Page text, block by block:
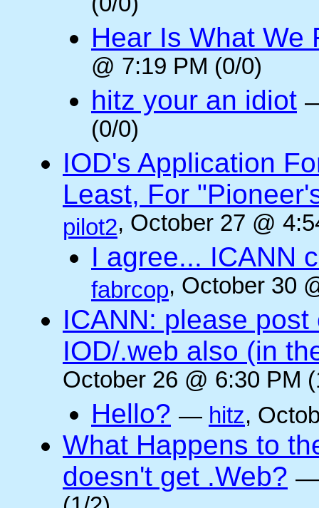
Hear Is What We
@ 7:19 PM (0/0)
hitz your an idiot
(0/0)
IOD's Application
Least, For
pilot2, October 27 @
I agree... ICANN
fabrcop, October 30
ICANN: please
IOD/.web also (in
October 26 @ 6:30 PM
Hello? — hitz,
What Happens to
doesn't get .Web?